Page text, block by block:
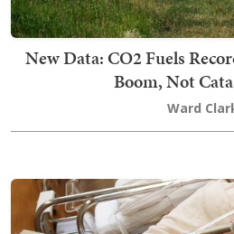
New Data: CO2 Fuels
Boom, Not
Ward